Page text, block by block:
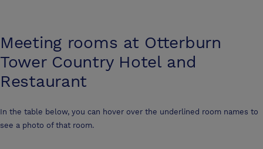
Meeting rooms at Otterburn
Tower Country Hotel and
Restaurant
In the table below, you can hover over the underlined room names to
see a photo of that room.